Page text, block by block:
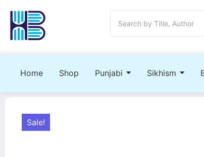
Home Shop Punjabi Sikhism
Sale!